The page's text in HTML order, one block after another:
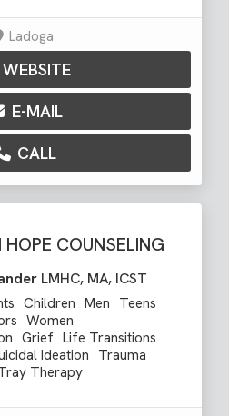
Ladoga
WEBSITE
E-MAIL
CALL
COUNSELING
LMHC, MA, ICST
Children Men Teens
Women
Grief Life Transitions
Ideation
Trauma
Therapy